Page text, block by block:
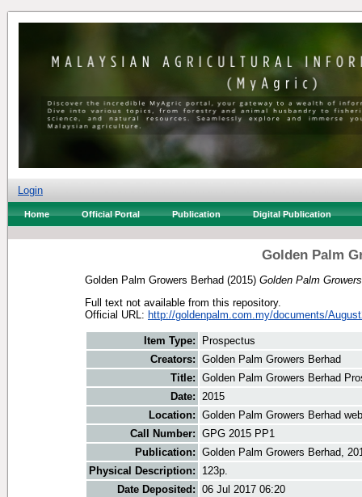
Login
Home Official Portal Publication Digital Publication
Golden Palm
Golden Palm Growers Berhad (2015) Golden Palm
Full text not available from this repository.
Official URL: http://goldenpalm.com.my/documents/
Item Type:
Prospectus
Creators: Golden Palm Growers Berhad
Title: Golden Palm Growers Berhad
Date: 2015
Location: Golden Palm Growers Berhad
Call Number: GPG 2015 PP1
Publication: Golden Palm Growers Berhad,
Physical Description:
123p.
Date Deposited: 06 Jul 2017 06:20